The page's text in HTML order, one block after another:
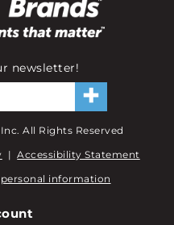
newsletter!
All Rights Reserved
| Accessibility Statement
information